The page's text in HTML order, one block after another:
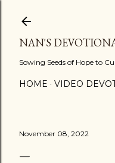
NAN'S
Sowing Seeds of Hope to
HOME VIDEO
November 08, 2022